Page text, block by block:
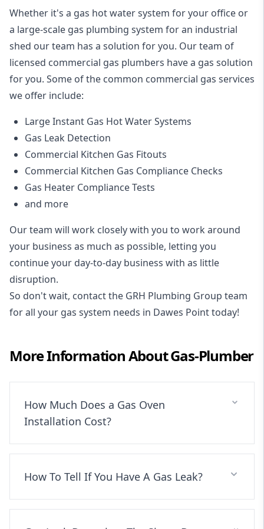
Whether it's a gas hot water system for your office or
a large-scale gas plumbing system for an industrial
shed our team has a solution for you. Our team of
licensed commercial gas plumbers have a gas solution
for you. Some of the common commercial gas services
we offer include:
Large Instant Gas Hot Water Systems
Gas Leak Detection
Commercial Kitchen Gas Fitouts
Commercial Kitchen Gas Compliance Checks
Gas Heater Compliance Tests
and more
Our team will work closely with you to work around
your business as much as possible, letting you
continue your day-to-day business with as little
disruption.
So don't wait, contact the GRH Plumbing Group team
for all your gas system needs in Dawes Point today!
More Information AboutGas-Plumber
How Much Does a Gas Oven
Installation Cost?
How To Tell If You Have A Gas Leak?